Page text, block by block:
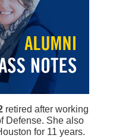
retired after working
Defense. She also
for 11 years.